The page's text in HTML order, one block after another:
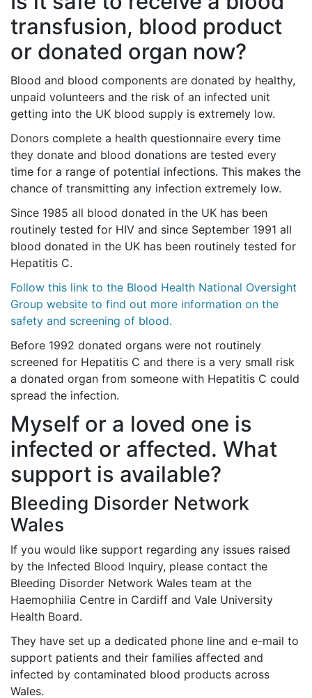
transfusion, blood product
or donated organ now?
Blood and blood components are donated by healthy,
unpaid volunteers and the risk of an infected unit
getting into the UK blood supply is extremely low.
Donors complete a health questionnaire every time
they donate and blood donations are tested every
time for a range of potential infections. This makes the
chance of transmitting any infection extremely low.
Since 1985 all blood donated in the UK has been
routinely tested for HIV and since September 1991 all
blood donated in the UK has been routinely tested for
Hepatitis C.
Follow this link to the Blood Health National Oversight
Group website to find out more information on the
safety and screening of blood.
Before 1992 donated organs were not routinely
screened for Hepatitis C and there is a very small risk
a donated organ from someone with Hepatitis C could
spread the infection.
Myself or a loved one is
infected or affected. What
support is available?
Bleeding Disorder Network
Wales
If you would like support regarding any issues raised
by the Infected Blood Inquiry, please contact the
Bleeding Disorder Network Wales team at the
Haemophilia Centre in Cardiff and Vale University
Health Board.
They have set up a dedicated phone line and e-mail to
support patients and their families affected and
infected by contaminated blood products across
Wales.